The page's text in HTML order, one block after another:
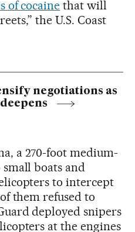
of cocaine that will
the U.S. Coast
negotiations as
a 270-foot medium-
small boats and
to intercept
them refused to
deployed snipers
at the engines